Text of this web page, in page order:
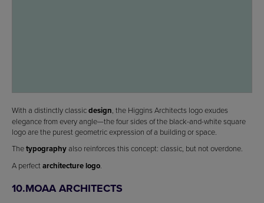
With a distinctly classicdesign, the Higgins Architects logo exudes
elegance from every angle—the four sides of the black-and-white square
logo are the purest geometric expression of a building or space.
Thetypographyalso reinforces this concept: classic, but not overdone.
A perfectarchitecture logo.
10.MOAA ARCHITECTS